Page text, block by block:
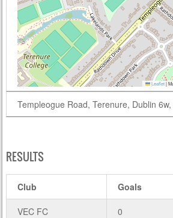
Leaflet|
Templeogue Road, Terenure, Dublin
RESULTS
Club Goals
VEC FC 0